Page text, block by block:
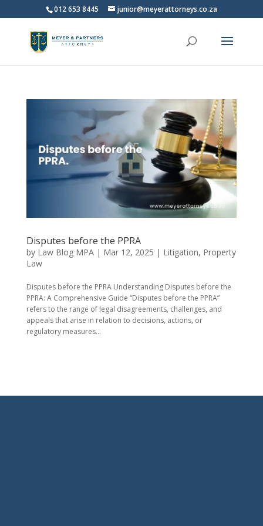
012 653 8445 junior@meyerattorneys.co.za
Disputes before the PPRA
by Law Blog MPA| Mar 12, 2025 | Litigation, Property
Law
Disputes before the PPRA Understanding Disputes before the
PPRA: A Comprehensive Guide “Disputes before the PPRA”
refers to the range of legal disagreements, challenges, and
appeals that arise in relation to decisions, actions, or
regulatory measures...